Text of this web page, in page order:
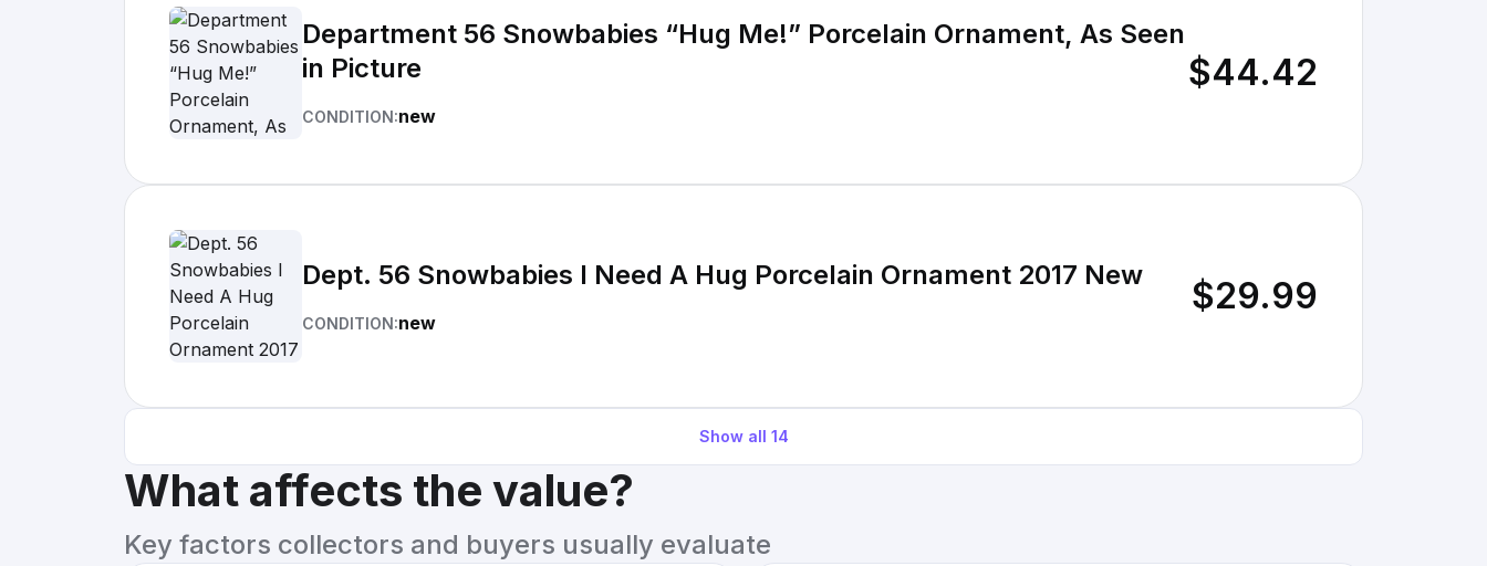
Department 56 Snowbabies “Hug Me!” Porcelain Ornament, As Seen
in Picture
CONDITION:new
$44.42
Dept. 56 Snowbabies I Need A Hug Porcelain Ornament 2017 New
CONDITION:new
$29.99
Show all 14
What affects the value?
Key factors collectors and buyers usually evaluate